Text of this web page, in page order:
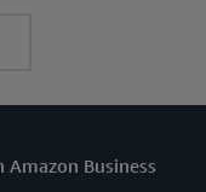
Amazon Business